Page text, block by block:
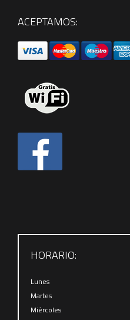
ACEPTAMOS:
HORARIO:
Lunes
Martes
Miércoles